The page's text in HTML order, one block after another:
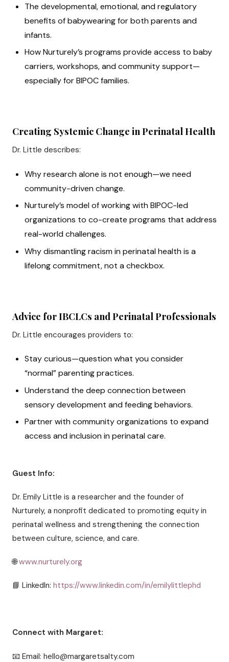
The developmental, emotional, and regulatory
benefits of babywearing for both parents and
infants.
How Nurturely’s programs provide access to baby
carriers, workshops, and community support—
especially for BIPOC families.
Creating Systemic Change in Perinatal Health
Dr. Little describes:
Why research alone is not enough—we need
community-driven change.
Nurturely’s model of working with BIPOC-led
organizations to co-create programs that address
real-world challenges.
Why dismantling racism in perinatal health is a
lifelong commitment, not a checkbox.
Advice for IBCLCs and Perinatal Professionals
Dr. Little encourages providers to:
Stay curious—question what you consider
“normal” parenting practices.
Understand the deep connection between
sensory development and feeding behaviors.
Partner with community organizations to expand
access and inclusion in perinatal care.
Guest Info:
Dr. Emily Little is a researcher and the founder of
Nurturely, a nonprofit dedicated to promoting equity in
perinatal wellness and strengthening the connection
between culture, science, and care.
🌐www.nurturely.org
📘 LinkedIn: https://www.linkedin.com/in/emilylittlephd
Connect with Margaret:
📧 Email: hello@margaretsalty.com